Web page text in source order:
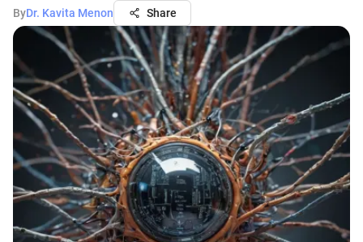
ByDr. Kavita Menon Share